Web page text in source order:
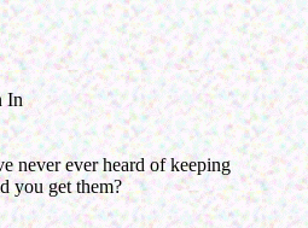
In
never ever heard of keeping
you get them?